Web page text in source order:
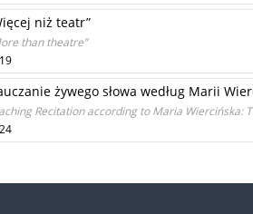
niż teatr”
than theatre”
żywego słowa według Marii
Recitation according to Maria Wiercińska: